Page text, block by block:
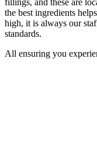
fillings, and these are
the best ingredients
high, it is always our
standards.
All ensuring you